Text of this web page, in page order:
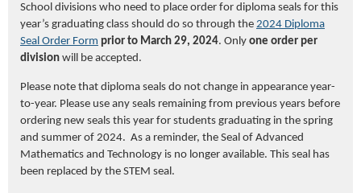
School divisions who need to place order for diploma seals for this
year’s graduating class should do so through the 2024 Diploma
Seal Order Form prior to March 29, 2024. Only one order per
division will be accepted.
Please note that d iploma seals do not change in appearance year-
to-year. Please use any seals remaining from previous years before
ordering new seals this year for students graduating in the spring
and summer of 2024. As a reminder, the Seal of Advanced
Mathematics and Technology is no longer available. This seal has
been replaced by the STEM seal .